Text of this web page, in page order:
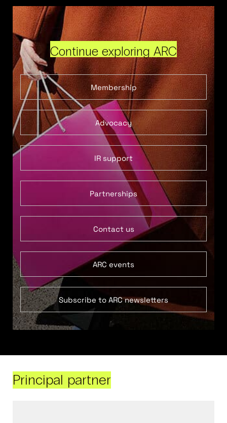
Continue exploring ARC
Membership
Advocacy
IR support
Partnerships
Contact us
ARC events
Subscribe to ARC newsletters
Principal partner